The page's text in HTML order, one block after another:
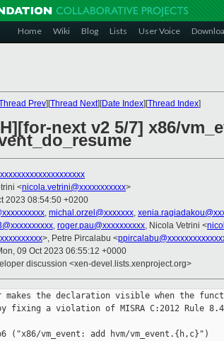
Home Wiki Blog Lists User Voice
Prev][Thread Next][Date Index][Thread Index]
next v2 5/7] x86/
<nicola.vetrini@xxxxxxxxxxx>
2023 08:54:50 +0200
, michal.orzel@xxxxxxx,
, roger.pau@xxxxxxxxxx, Nicola Vetrini <
>, Petre Pircalabu <
09 Oct 2023 06:55:12 +0000
discussion <xen-devel.lists.xenproject.org>
makes the declaration visible when the
fixing a violation of MISRA C:2012 Rule
("x86/vm_event: add hvm/vm_event.{h,c}")